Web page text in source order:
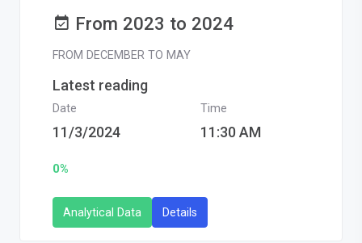
From 2023 to 2024
FROM DECEMBER TO MAY
Latest reading
Date
11/3/2024
Time
11:30 AM
0%
Analytical Data Details